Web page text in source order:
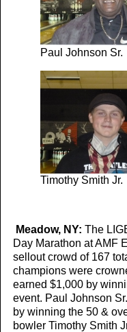
Paul Johnson Sr.
Timothy Smith Jr.
Meadow, NY: The
Day Marathon at AMF
sellout crowd of 167
champions were
earned $1,000 by
event. Paul Johnson
by winning the 50 &
bowler Timothy Smith